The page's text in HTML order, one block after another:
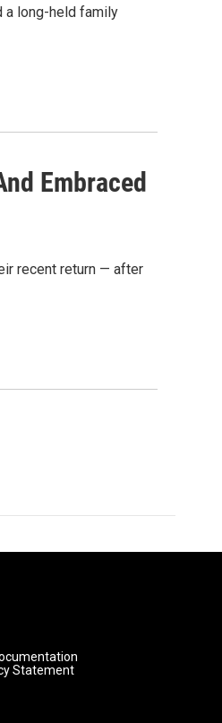
a long-held family
Embraced
recent return — after
Statement